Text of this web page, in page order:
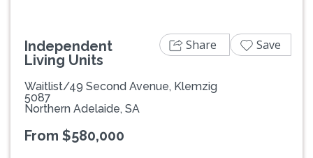
Independent
Living Units
Waitlist/49 Second Avenue, Klemzig
5087
Northern Adelaide, SA
From $580,000
Share Save